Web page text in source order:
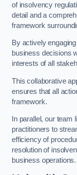
of insolvency
detail and a
framework
By actively
business decisions
interests of all
This collaborative
ensures that all
framework.
In parallel, our
practitioners to
efficiency of
resolution of
business operations.